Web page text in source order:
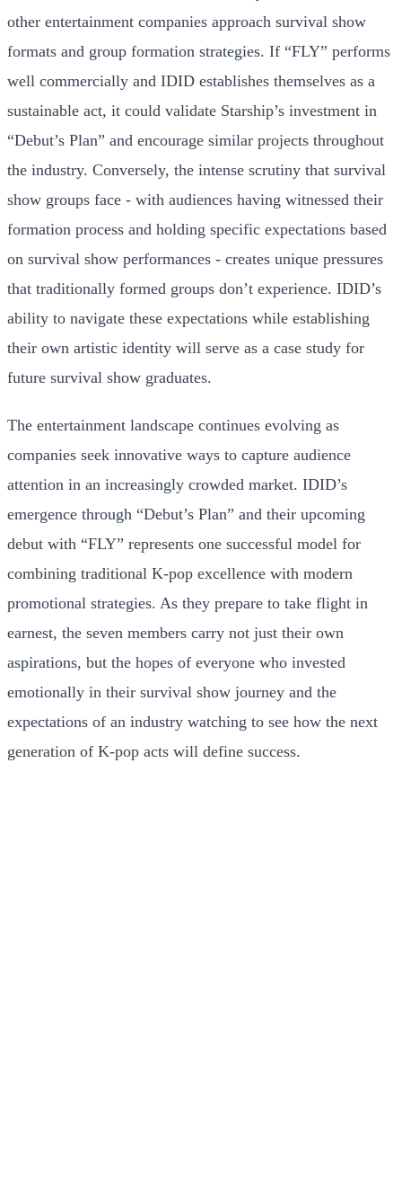
other entertainment companies approach survival show
formats and group formation strategies. If “FLY” performs
well commercially and IDID establishes themselves as a
sustainable act, it could validate Starship’s investment in
“Debut’s Plan” and encourage similar projects throughout
the industry. Conversely, the intense scrutiny that survival
show groups face - with audiences having witnessed their
formation process and holding specific expectations based
on survival show performances - creates unique pressures
that traditionally formed groups don’t experience. IDID’s
ability to navigate these expectations while establishing
their own artistic identity will serve as a case study for
future survival show graduates.
The entertainment landscape continues evolving as
companies seek innovative ways to capture audience
attention in an increasingly crowded market. IDID’s
emergence through “Debut’s Plan” and their upcoming
debut with “FLY” represents one successful model for
combining traditional K-pop excellence with modern
promotional strategies. As they prepare to take flight in
earnest, the seven members carry not just their own
aspirations, but the hopes of everyone who invested
emotionally in their survival show journey and the
expectations of an industry watching to see how the next
generation of K-pop acts will define success.